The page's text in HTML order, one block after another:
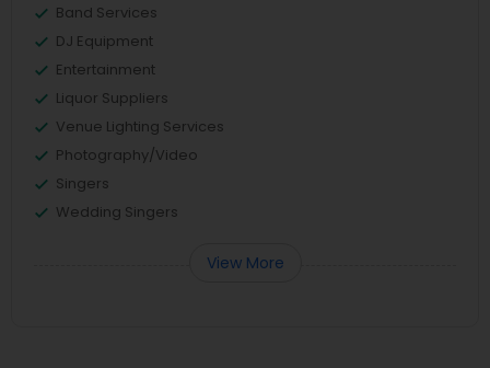
Band Services
DJ Equipment
Entertainment
Liquor Suppliers
Venue Lighting Services
Photography/Video
Singers
Wedding Singers
View More